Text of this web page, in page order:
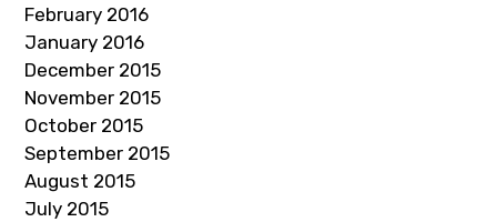
February 2016
January 2016
December 2015
November 2015
October 2015
September 2015
August 2015
July 2015